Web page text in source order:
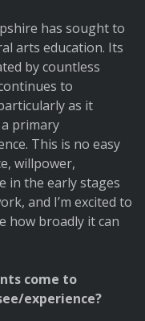
has sought to
arts education. Its
by countless
to
as it
primary
This is no easy
willpower,
in the early stages
and I’m excited to
how broadly it can
come to
experience?